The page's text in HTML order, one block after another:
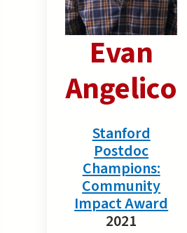
Evan
Angelico
Stanford
Postdoc
Champions:
Community
Impact Award
2021